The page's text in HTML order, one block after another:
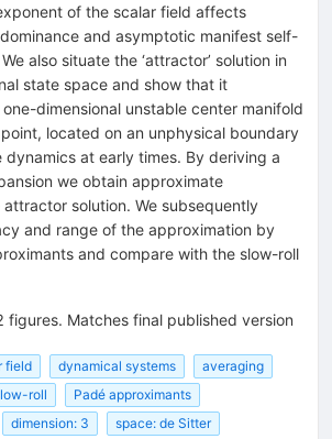
of the scalar field affects
and asymptotic manifest self-
also situate the ‘attractor’ solution in
state space and show that it
dimensional unstable center manifold
located on an unphysical boundary
at early times. By deriving a
we obtain approximate
solution. We subsequently
and range of the approximation by
and compare with the slow-roll
figures. Matches final published version
field dynamical systems
averaging
roll
Padé approximants
dimension: 3
space: de Sitter